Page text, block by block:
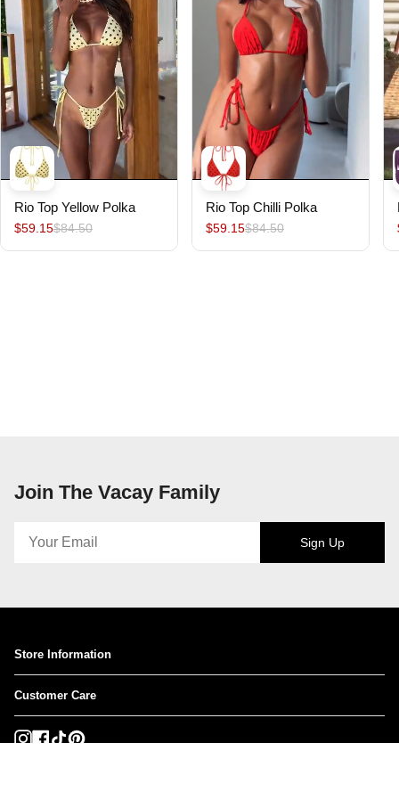
Rio Top Yellow Polka
$59.15$84.50
Rio Top Chilli Polka
$59.15$84.50
Join The Vacay Family
Sign Up
Store Information
Customer Care
Instagram
Facebook
TikTok